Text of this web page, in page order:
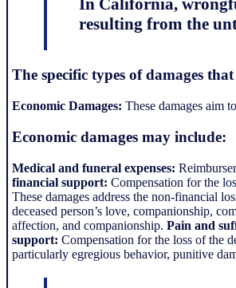
In California,
resulting from the
The specific types of damages
Economic Damages: These damages aim
Economic damages may include:
Medical and funeral expenses:
financial support: Compensation for the
These damages address the non-financial
deceased person’s love, companionship,
affection, and companionship. Pain and
support: Compensation for the loss of the
particularly egregious behavior, punitive